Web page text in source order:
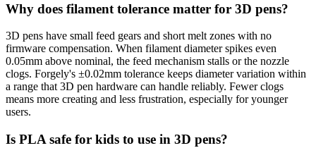
Why does filament tolerance matter for 3D pens?
3D pens have small feed gears and short melt zones with no
firmware compensation. When filament diameter spikes even
0.05mm above nominal, the feed mechanism stalls or the nozzle
clogs. Forgely's ±0.02mm tolerance keeps diameter variation within
a range that 3D pen hardware can handle reliably. Fewer clogs
means more creating and less frustration, especially for younger
users.
Is PLA safe for kids to use in 3D pens?